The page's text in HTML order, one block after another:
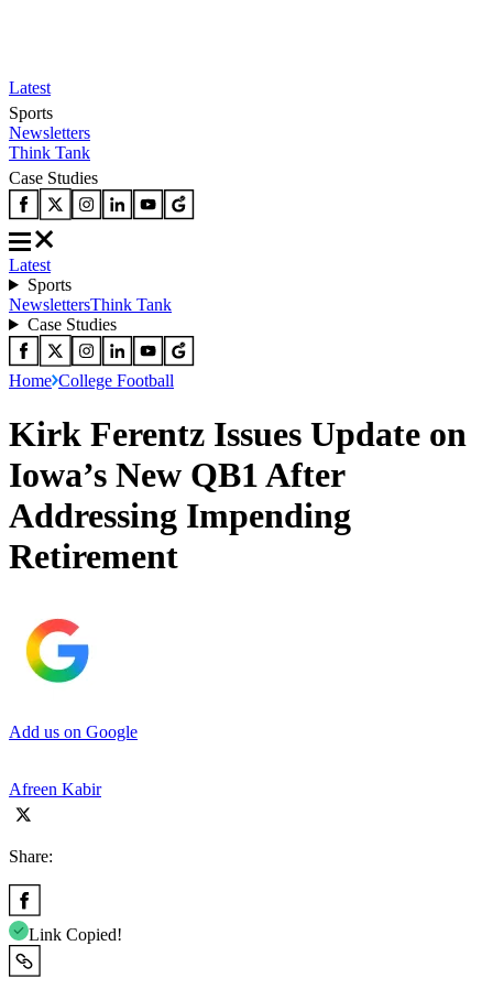
Latest
Sports
Newsletters
Think Tank
Case Studies
Latest
Sports
NewslettersThink Tank
Case Studies
Home College Football
Kirk Ferentz Issues Update on
Iowa’s New QB1 After
Addressing Impending
Retirement
Add us on Google
Afreen Kabir
Share:
Link Copied!